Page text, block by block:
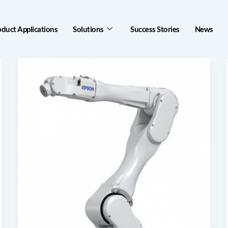
Applications Solutions Success Stories News